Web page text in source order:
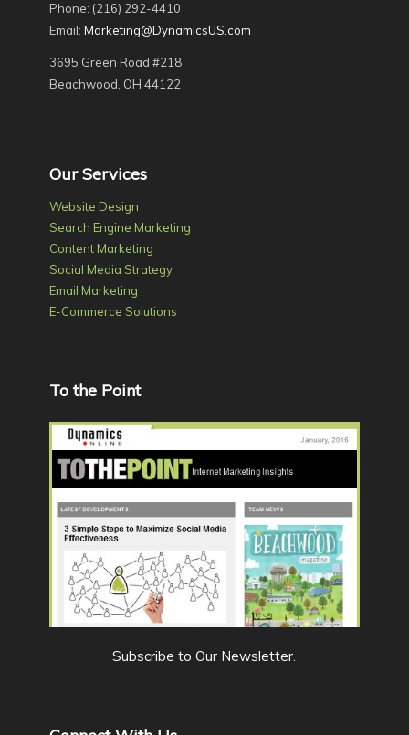
Phone: (216) 292-4410
Email: Marketing@DynamicsUS.com
3695 Green Road #218
Beachwood, OH 44122
Our Services
Website Design
Search Engine Marketing
Content Marketing
Social Media Strategy
Email Marketing
E-Commerce Solutions
To the Point
Subscribe to Our Newsletter.